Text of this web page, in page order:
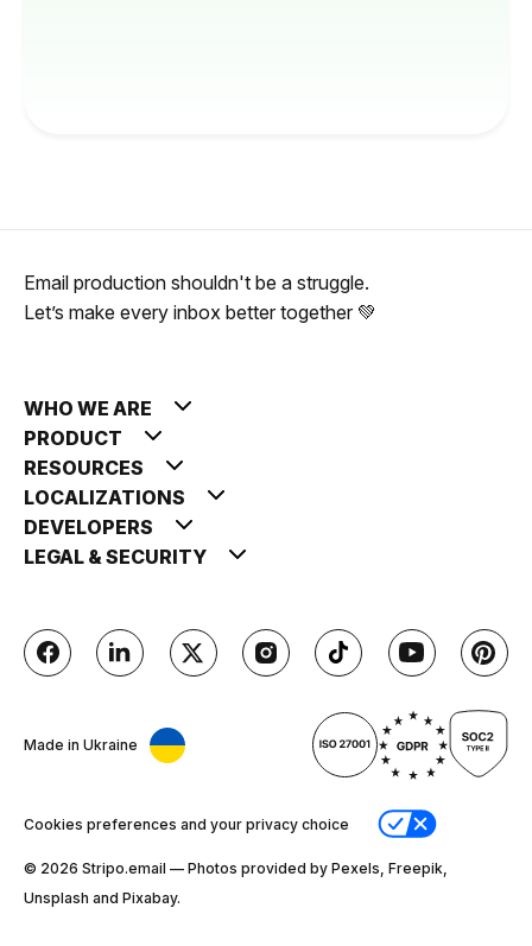
Email production shouldn't be a struggle.
Let’s make every inbox better together 💚
WHO WE ARE
PRODUCT
RESOURCES
LOCALIZATIONS
DEVELOPERS
LEGAL & SECURITY
Made in Ukraine
Cookies preferences and your privacy choice
© 2026 Stripо.email — Photos provided by Pexels, Freepik,
Unsplash and Pixabay.